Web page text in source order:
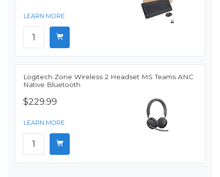
LEARN MORE
Logitech Zone Wireless 2 Headset MS Teams ANC
Native Bluetooth
$229.99
LEARN MORE